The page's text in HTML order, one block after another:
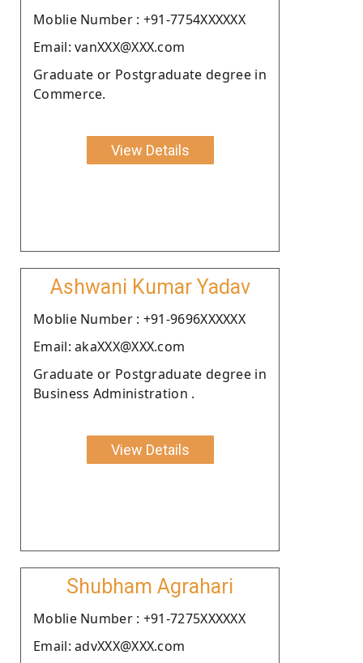
Moblie Number : +91-7754XXXXXX
Email: vanXXX@XXX.com
Graduate or Postgraduate degree in
Commerce.
View Details
Ashwani Kumar Yadav
Moblie Number : +91-9696XXXXXX
Email: akaXXX@XXX.com
Graduate or Postgraduate degree in
Business Administration .
View Details
Shubham Agrahari
Moblie Number : +91-7275XXXXXX
Email: advXXX@XXX.com